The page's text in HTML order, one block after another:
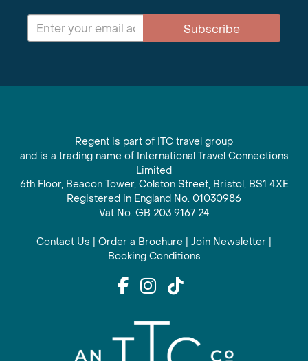
Subscribe
Regent is part of ITC travel group
and is a trading name of International Travel Connections
Limited
6th Floor, Beacon Tower, Colston Street, Bristol, BS1 4XE
Registered in England No. 01030986
Vat No. GB 203 9167 24
Contact Us | Order a Brochure | Join Newsletter |
Booking Conditions